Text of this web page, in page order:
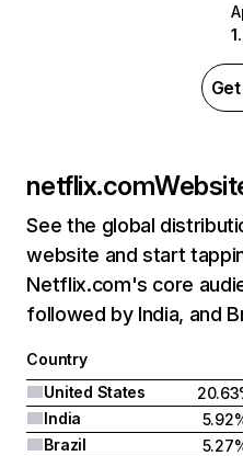
netflix.com
See the global
website and start
Netflix.com's core
followed by India, and
Country
United States
India
Brazil